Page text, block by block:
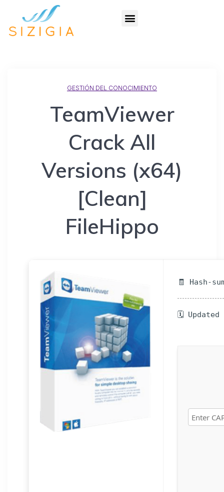
GESTIÓN DEL CONOCIMIENTO
TeamViewer
Crack All
Versions (x64)
[Clean]
FileHippo
🧾 Hash-
🗓